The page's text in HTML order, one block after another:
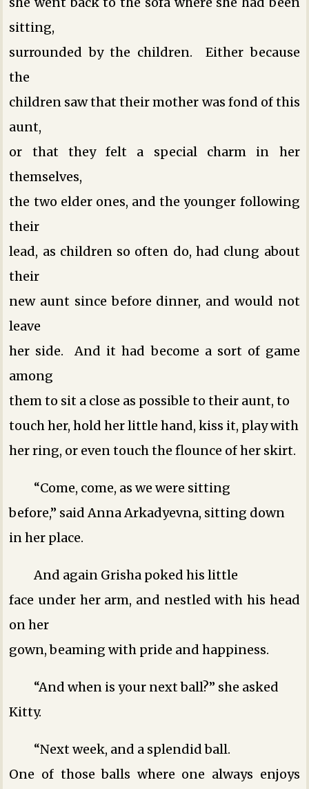
sitting,
surrounded by the children. Either because
the
children saw that their mother was fond of this
aunt,
or that they felt a special charm in her
themselves,
the two elder ones, and the younger following
their
lead, as children so often do, had clung about
their
new aunt since before dinner, and would not
leave
her side. And it had become a sort of game
among
them to sit a close as possible to their aunt, to
touch her, hold her little hand, kiss it, play with
her ring, or even touch the flounce of her skirt.
“Come, come, as we were sitting
before,” said Anna Arkadyevna, sitting down
in her place.
And again Grisha poked his little
face under her arm, and nestled with his head
on her
gown, beaming with pride and happiness.
“And when is your next ball?” she asked
Kitty.
“Next week, and a splendid ball.
One of those balls where one always enjoys